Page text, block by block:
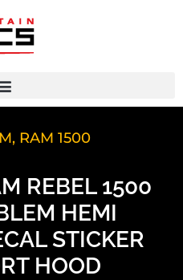
, RAM 1500
REBEL 1500
HEMI
STICKER
HOOD